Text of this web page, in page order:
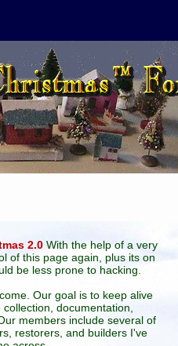
2.0With the help of a very
of this page again, plus its on
be less prone to hacking.
Our goal is to keep alive
documentation,
members include several of
restorers, and builders I've